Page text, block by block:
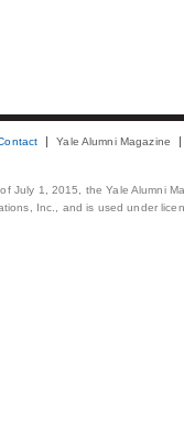
Yale Alumni Magazine
July 1, 2015, the Yale Alumni
Inc., and is used under